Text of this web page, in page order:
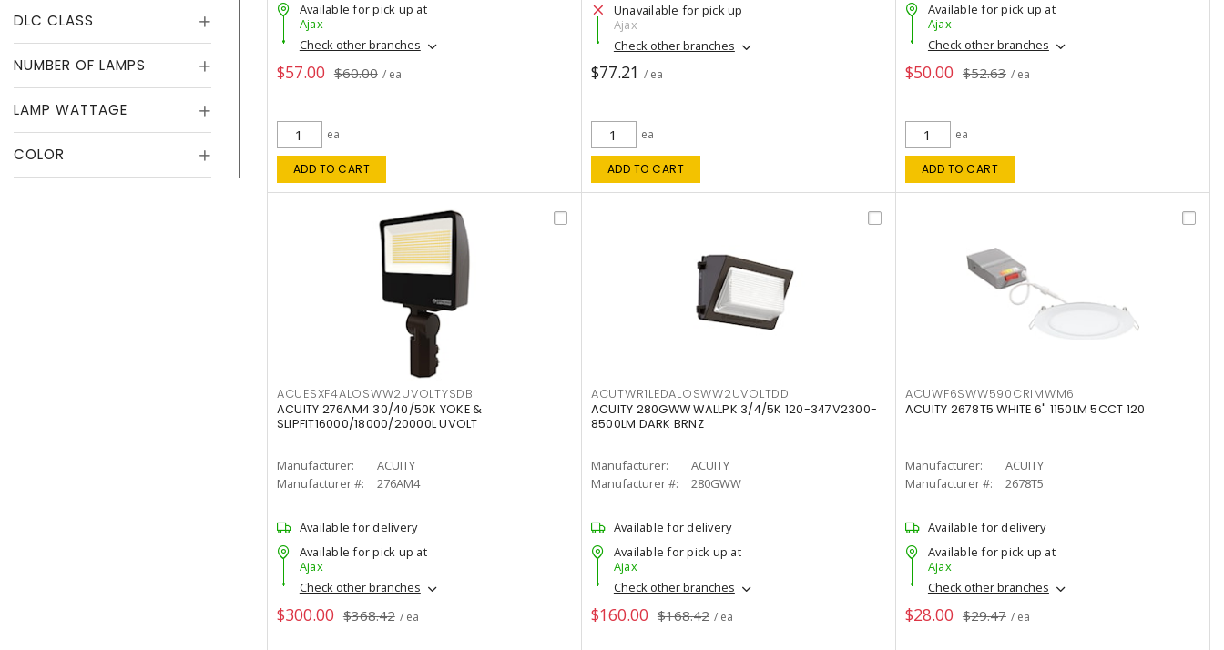
DLC CLASS
NUMBER OF LAMPS
LAMP WATTAGE
COLOR
Available for pick up at
Ajax
Check other branches
$57.00 $60.00 / ea
ea
ADD TO CART
Unavailable for pick up
Ajax
Check other branches
$77.21 / ea
ea
ADD TO CART
Available for pick up at
Ajax
Check other branches
$50.00 $52.63 / ea
ea
ADD TO CART
ACUESXF4ALOSWW2UVOLTYSDB
ACUITY 276AM4 30/40/50K YOKE &
SLIPFIT16000/18000/20000L UVOLT
Manufacturer:
ACUITY
Manufacturer #:
276AM4
Available for delivery
Available for pick up at
Ajax
Check other branches
$300.00 $368.42 / ea
ACUTWR1LEDALOSWW2UVOLTDD
ACUITY 280GWW WALLPK 3/4/5K 120-347V2300-
8500LM DARK BRNZ
Manufacturer:
ACUITY
Manufacturer #:
280GWW
Available for delivery
Available for pick up at
Ajax
Check other branches
$160.00 $168.42 / ea
ACUWF6SWW590CRIMWM6
ACUITY 2678T5 WHITE 6" 1150LM 5CCT 120
Manufacturer:
ACUITY
Manufacturer #:
2678T5
Available for delivery
Available for pick up at
Ajax
Check other branches
$28.00 $29.47 / ea